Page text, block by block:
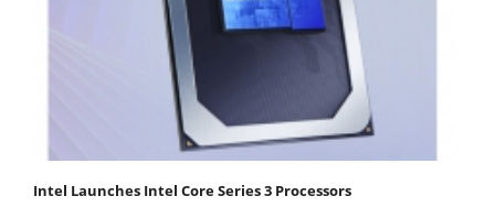
Intel Launches Intel Core Series 3 Processors